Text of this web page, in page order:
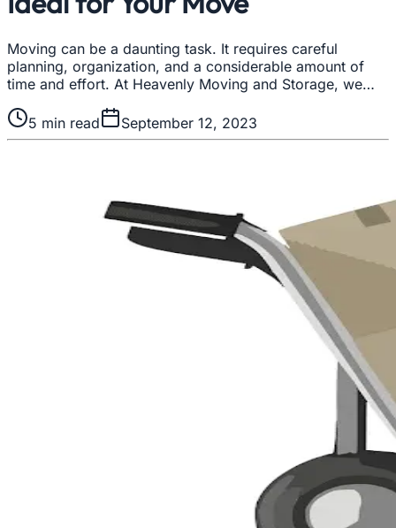
Moving can be a daunting task. It requires careful
planning, organization, and a considerable amount of
time and effort. At Heavenly Moving and Storage, we…
5 min read September 12, 2023